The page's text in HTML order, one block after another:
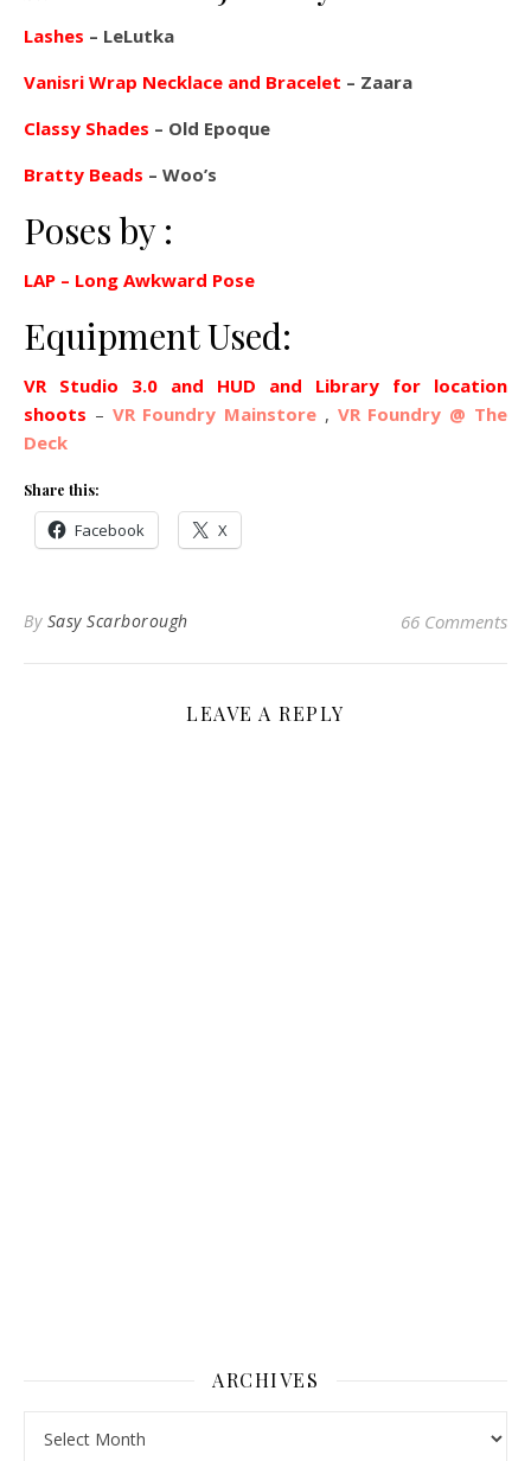
Lashes – LeLutka
Vanisri Wrap Necklace and Bracelet – Zaara
Classy Shades – Old Epoque
Bratty Beads – Woo’s
Poses by :
LAP – Long Awkward Pose
Equipment Used:
VR Studio 3.0 and HUD and Library for location
shoots – VR Foundry Mainstore , VR Foundry @ The
Deck
Share this:
Facebook X
By Sasy Scarborough 66 Comments
LEAVE A REPLY
ARCHIVES